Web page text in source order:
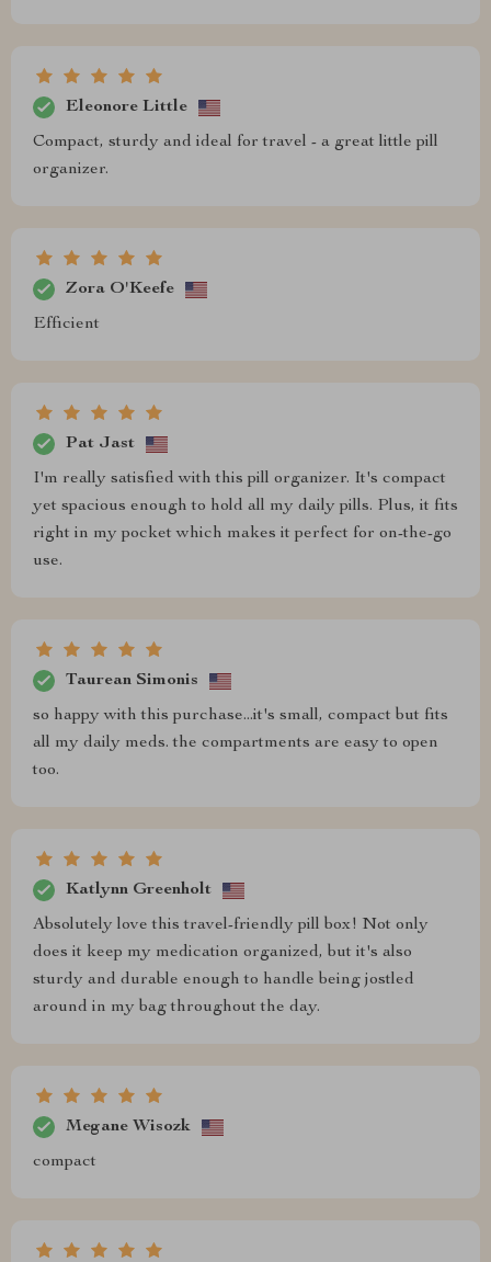
Eleonore Little
Compact, sturdy and ideal for travel - a great little pill
organizer.
Zora O'Keefe
Efficient
Pat Jast
I'm really satisfied with this pill organizer. It's compact
yet spacious enough to hold all my daily pills. Plus, it fits
right in my pocket which makes it perfect for on-the-go
use.
Taurean Simonis
so happy with this purchase...it's small, compact but fits
all my daily meds. the compartments are easy to open
too.
Katlynn Greenholt
Absolutely love this travel-friendly pill box! Not only
does it keep my medication organized, but it's also
sturdy and durable enough to handle being jostled
around in my bag throughout the day.
Megane Wisozk
compact